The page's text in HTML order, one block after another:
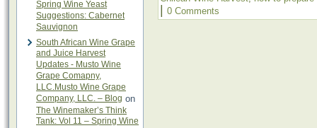
Spring Wine Yeast
Suggestions: Cabernet
Sauvignon
South African Wine Grape
and Juice Harvest
Updates - Musto Wine
Grape Comapny,
LLC.Musto Wine Grape
Company, LLC. – Blog on
The Winemaker’s Think
Tank: Vol 11 – Spring Wine
0 Comments